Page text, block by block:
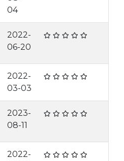
04
2022-
06-20
2022-
03-03
2023-
08-11
2022-